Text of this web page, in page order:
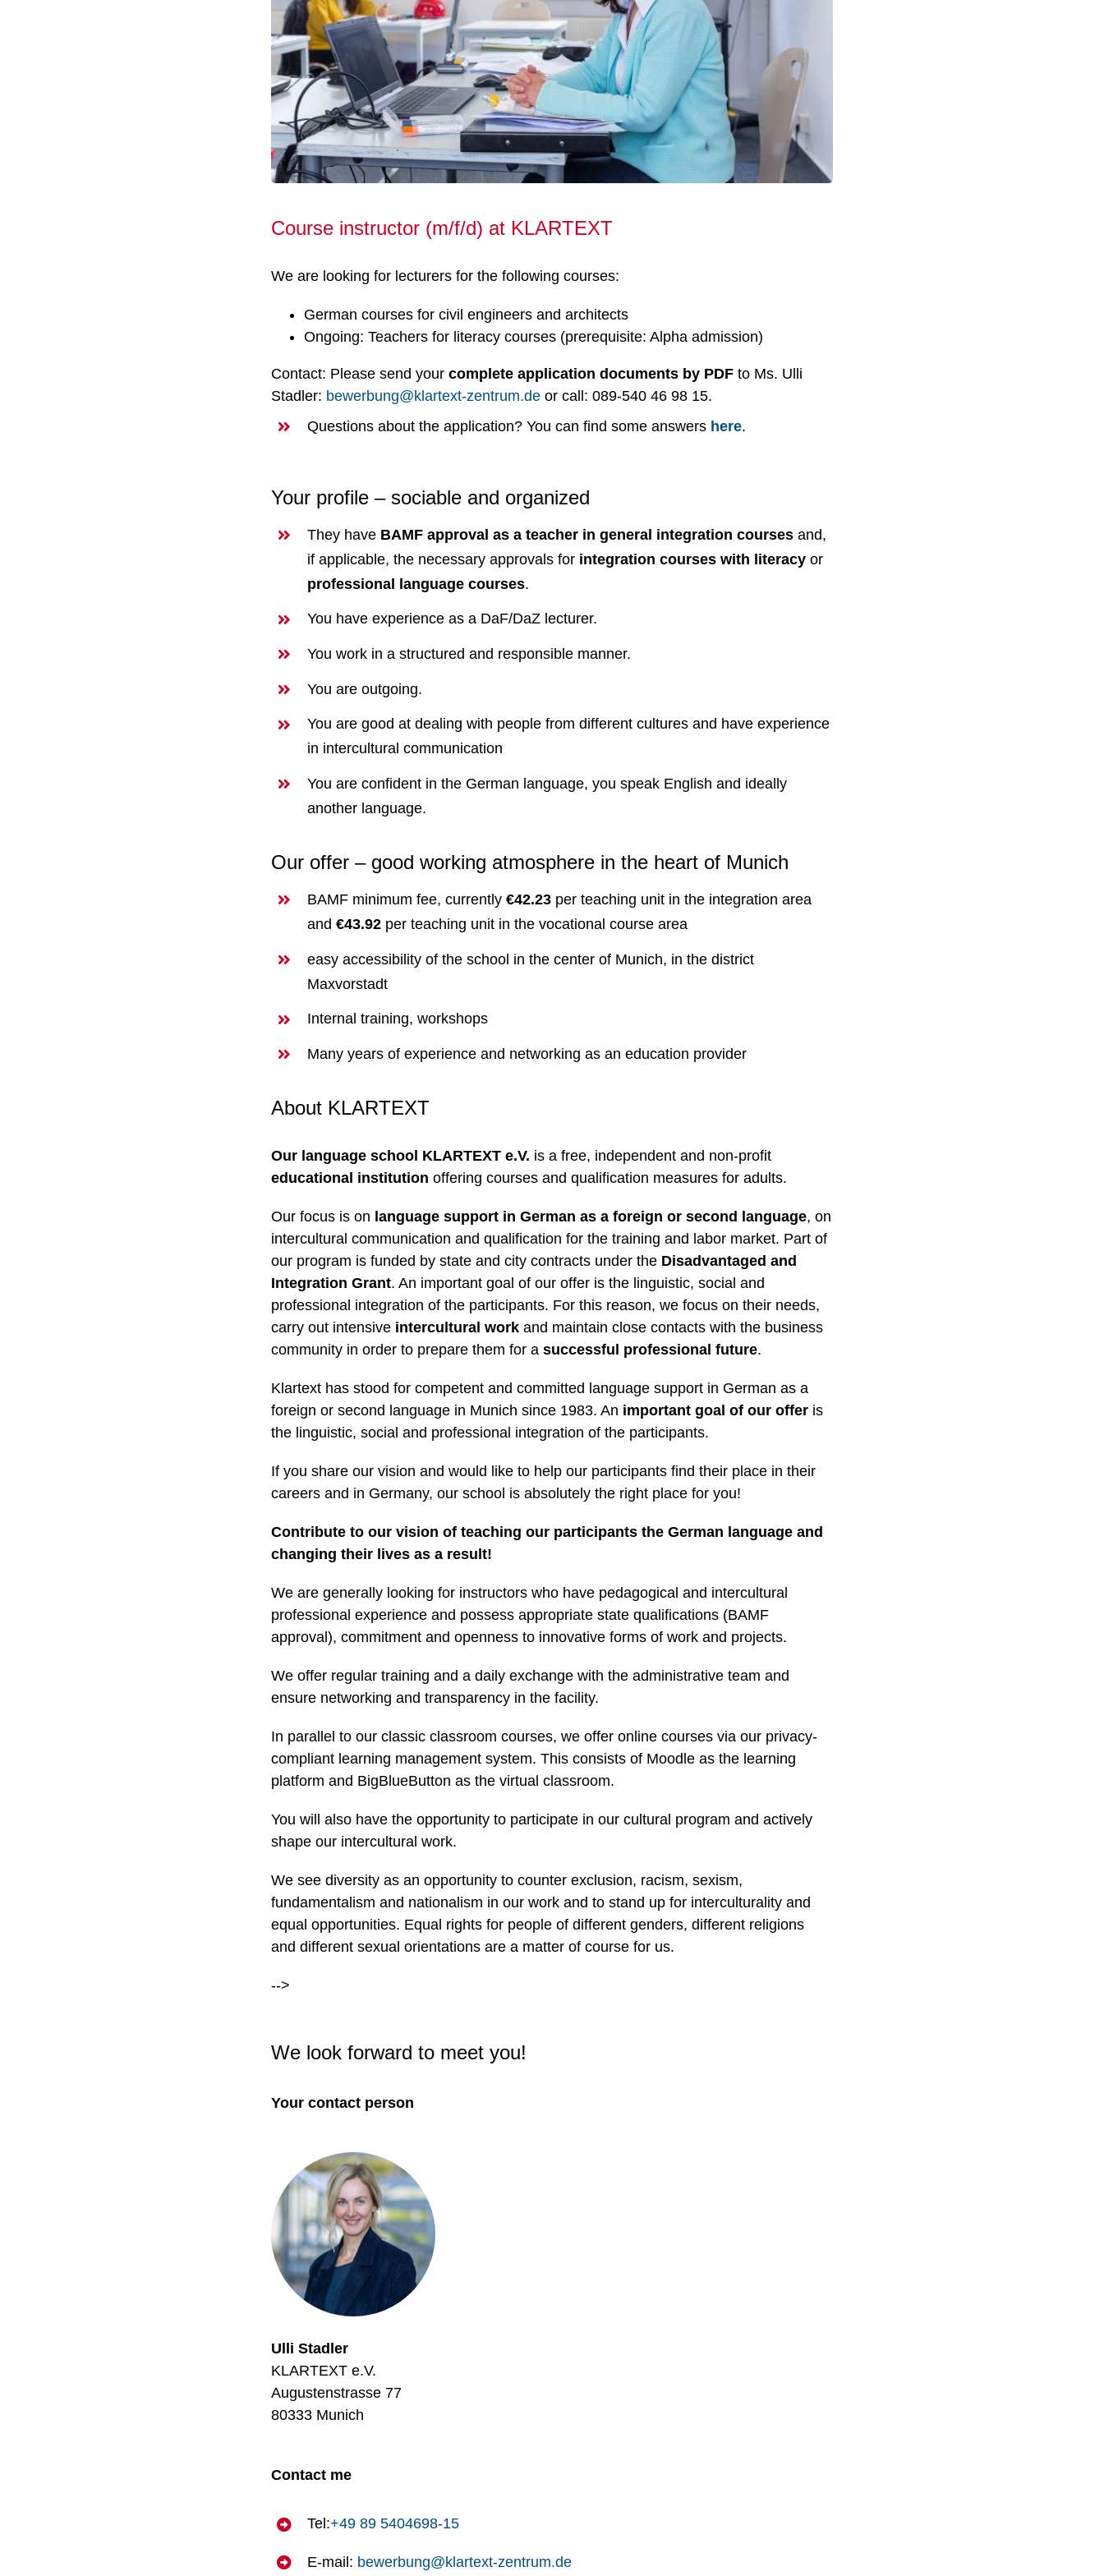
Course instructor (m/f/d) at KLARTEXT
We are looking for lecturers for the following courses:
German courses for civil engineers and architects
Ongoing: Teachers for literacy courses (prerequisite: Alpha admission)
Contact: Please send yourcomplete application documents by PDF to Ms. Ulli
Stadler: bewerbung@klartext-zentrum.de or call: 089-540 46 98 15.
Questions about the application? You can find some answers here.
Your profile – sociable and organized
They have BAMF approval as a teacher in general integration courses and,
if applicable, the necessary approvals for integration courses with literacy or
professional language courses.
You have experience as a DaF/DaZ lecturer.
You work in a structured and responsible manner.
You are outgoing.
You are good at dealing with people from different cultures and have experience
in intercultural communication
You are confident in the German language, you speak English and ideally
another language.
Our offer – good working atmosphere in the heart of Munich
BAMF minimum fee, currently €42.23per teaching unit in the integration area
and €43.92per teaching unit in the vocational course area
easy accessibility of the school in the center of Munich, in the district
Maxvorstadt
Internal training, workshops
Many years of experience and networking as an education provider
About KLARTEXT
Our language school KLARTEXT e.V. is a free, independent and non-profit
educational institution offering courses and qualification measures for adults.
Our focus is on language support in German as a foreign or second language, on
intercultural communication and qualification for the training and labor market. Part of
our program is funded by state and city contracts under the Disadvantaged and
Integration Grant. An important goal of our offer is the linguistic, social and
professional integration of the participants. For this reason, we focus on their needs,
carry out intensive intercultural work and maintain close contacts with the business
community in order to prepare them for asuccessful professional future.
Klartext has stood for competent and committed language support in German as a
foreign or second language in Munich since 1983. An important goal of our offer is
the linguistic, social and professional integration of the participants.
If you share our vision and would like to help our participants find their place in their
careers and in Germany, our school is absolutely the right place for you!
Contribute to our vision of teaching our participants the German language and
changing their lives as a result!
We are generally looking for instructors who have pedagogical and intercultural
professional experience and possess appropriate state qualifications (BAMF
approval), commitment and openness to innovative forms of work and projects.
We offer regular training and a daily exchange with the administrative team and
ensure networking and transparency in the facility.
In parallel to our classic classroom courses, we offer online courses via our privacy-
compliant learning management system. This consists of Moodle as the learning
platform and BigBlueButton as the virtual classroom.
You will also have the opportunity to participate in our cultural program and actively
shape our intercultural work.
We see diversity as an opportunity to counter exclusion, racism, sexism,
fundamentalism and nationalism in our work and to stand up for interculturality and
equal opportunities. Equal rights for people of different genders, different religions
and different sexual orientations are a matter of course for us.
-->
We look forward to meet you!
Your contact person
Ulli Stadler
KLARTEXT e.V.
Augustenstrasse 77
80333 Munich
Contact me
Tel:+49 89 5404698-15
E-mail: bewerbung@klartext-zentrum.de